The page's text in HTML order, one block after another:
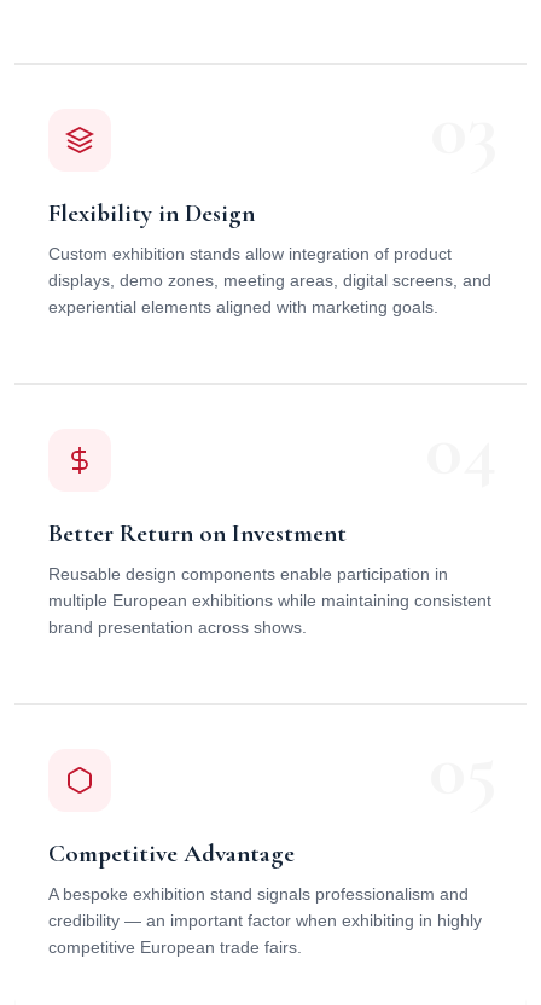
Flexibility in Design
Custom exhibition stands allow integration of product
displays, demo zones, meeting areas, digital screens, and
experiential elements aligned with marketing goals.
Better Return on Investment
Reusable design components enable participation in
multiple European exhibitions while maintaining consistent
brand presentation across shows.
Competitive Advantage
A bespoke exhibition stand signals professionalism and
credibility — an important factor when exhibiting in highly
competitive European trade fairs.